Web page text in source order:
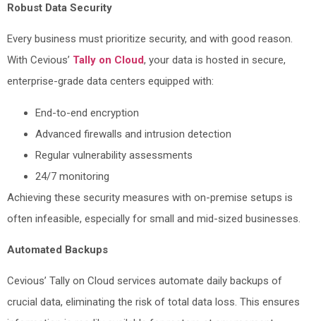
Robust Data Security
Every business must prioritize security, and with good reason.
With Cevious’ Tally on Cloud, your data is hosted in secure,
enterprise-grade data centers equipped with:
End-to-end encryption
Advanced firewalls and intrusion detection
Regular vulnerability assessments
24/7 monitoring
Achieving these security measures with on-premise setups is
often infeasible, especially for small and mid-sized businesses.
Automated Backups
Cevious’ Tally on Cloud services automate daily backups of
crucial data, eliminating the risk of total data loss. This ensures